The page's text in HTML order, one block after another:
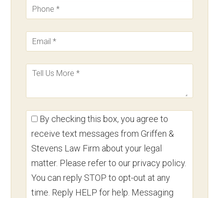
By checking this box, you agree to
receive text messages from Griffen &
Stevens Law Firm about your legal
matter. Please refer to our privacy policy.
You can reply STOP to opt-out at any
time. Reply HELP for help. Messaging